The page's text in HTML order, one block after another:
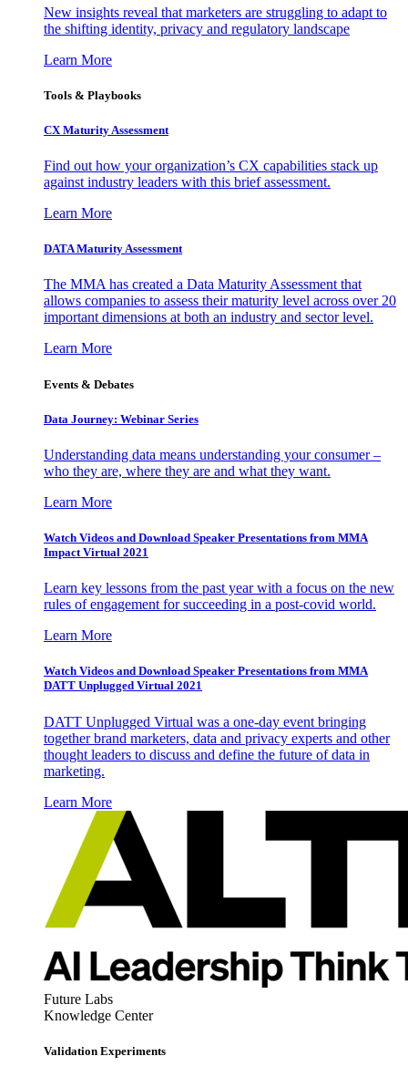
New insights reveal that marketers are struggling to adapt to
the shifting identity, privacy and regulatory landscape
Learn More
Tools & Playbooks
CX Maturity Assessment
Find out how your organization’s CX capabilities stack up
against industry leaders with this brief assessment.
Learn More
DATA Maturity Assessment
The MMA has created a Data Maturity Assessment that
allows companies to assess their maturity level across over 20
important dimensions at both an industry and sector level.
Learn More
Events & Debates
Data Journey: Webinar Series
Understanding data means understanding your consumer –
who they are, where they are and what they want.
Learn More
Watch Videos and Download Speaker Presentations from MMA
Impact Virtual 2021
Learn key lessons from the past year with a focus on the new
rules of engagement for succeeding in a post-covid world.
Learn More
Watch Videos and Download Speaker Presentations from MMA
DATT Unplugged Virtual 2021
DATT Unplugged Virtual was a one-day event bringing
together brand marketers, data and privacy experts and other
thought leaders to discuss and define the future of data in
marketing.
Learn More
Future Labs
Knowledge Center
Validation Experiments